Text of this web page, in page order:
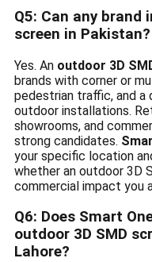
Q5: Can any brand
screen in Pakistan?
Yes. An outdoor 3D
brands with corner or
pedestrian traffic, and a
outdoor installations.
showrooms, and
strong candidates.
your specific location
whether an outdoor 3D
commercial impact you
Q6: Does Smart
outdoor 3D SMD
Lahore?